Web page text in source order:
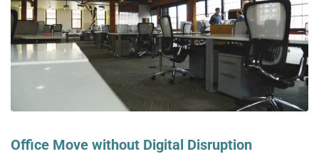
Office Move without Digital Disruption